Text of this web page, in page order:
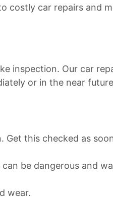
costly car repairs and
inspection. Our car
or in the near
this checked as
be dangerous and
wear.